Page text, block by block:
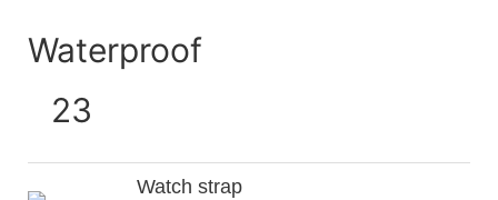
Watch strap